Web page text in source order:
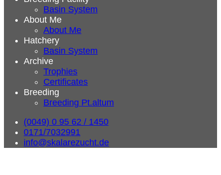
Basin System
About Me
About Me
Hatchery
Basin System
Archive
Trophies
Certificates
Breeding
Breeding Pt.altum
(0049) 0 95 62 / 1450
0171/7032991
info@skalarezucht.de